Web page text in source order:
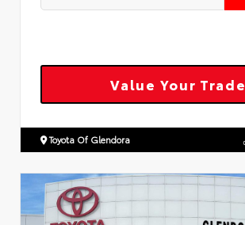
Value Your Trade
Toyota Of Glendora